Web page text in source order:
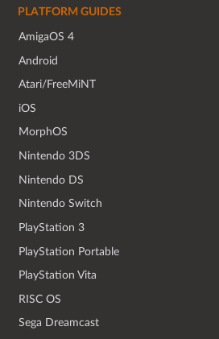
PLATFORM GUIDES
AmigaOS 4
Android
Atari/FreeMiNT
iOS
MorphOS
Nintendo 3DS
Nintendo DS
Nintendo Switch
PlayStation 3
PlayStation Portable
PlayStation Vita
RISC OS
Sega Dreamcast